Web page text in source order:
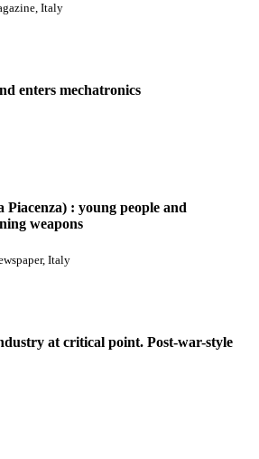
Italy
enters mechatronics
: young people and
weapons
Italy
at critical point. Post-war-style